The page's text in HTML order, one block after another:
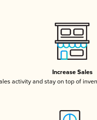
Increase Sales
activity and stay on top of